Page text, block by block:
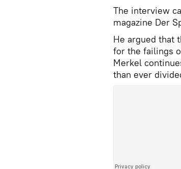
The interview
magazine Der
He argued that
for the failings
Merkel
than ever